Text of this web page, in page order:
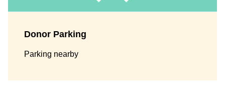
Donor Parking
Parking nearby